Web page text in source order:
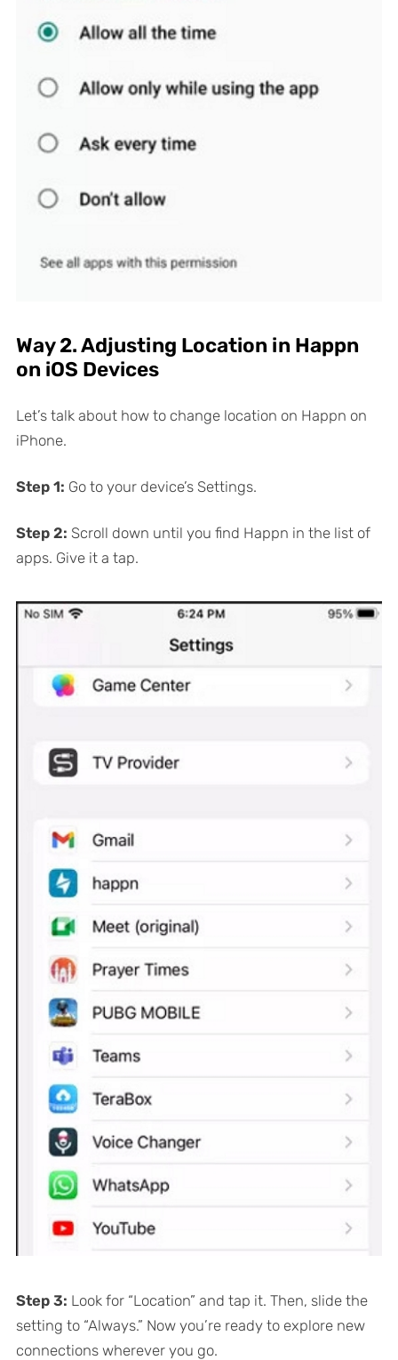
Way 2. Adjusting Location in Happn
on iOS Devices
Let’s talk about how to change location on Happn on
iPhone.
Step 1: Go to your device’s Settings.
Step 2: Scroll down until you find Happn in the list of
apps. Give it a tap.
Step 3: Look for “Location” and tap it. Then, slide the
setting to “Always.” Now you’re ready to explore new
connections wherever you go.